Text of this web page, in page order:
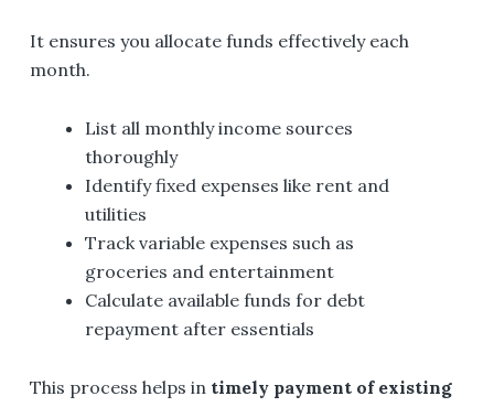
It ensures you allocate funds effectively each
month.
List all monthly income sources
thoroughly
Identify fixed expenses like rent and
utilities
Track variable expenses such as
groceries and entertainment
Calculate available funds for debt
repayment after essentials
This process helps in timely payment of existing